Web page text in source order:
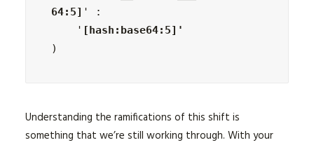
64:5] ' :
    '
)
Understanding the ramifications of this shift is
something that we’re still working through. With your